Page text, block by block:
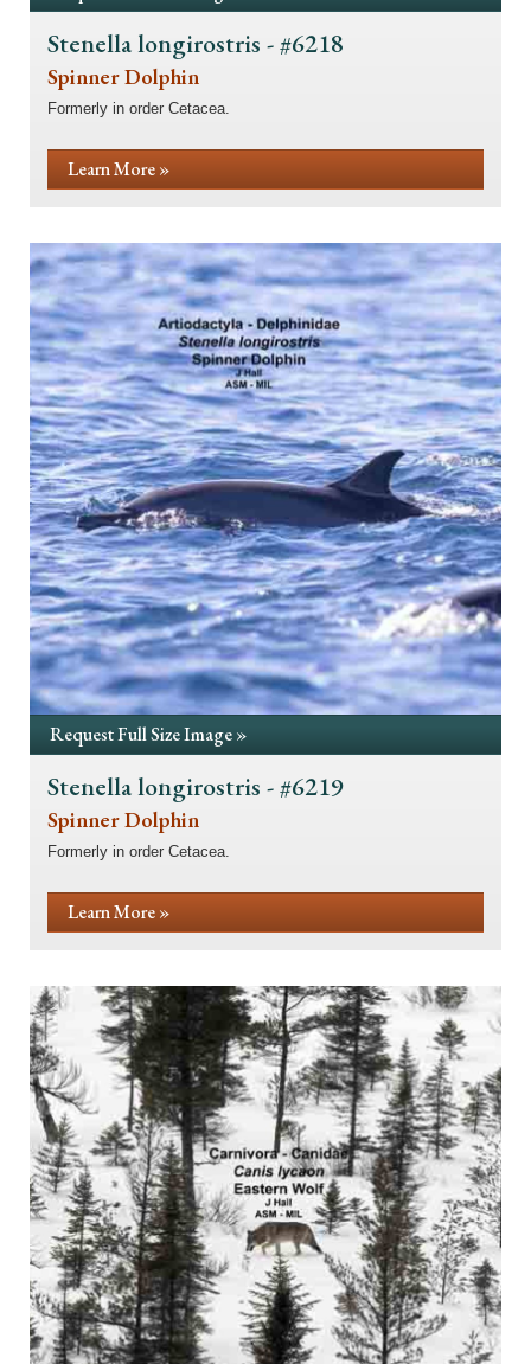
Stenella longirostris - #6218
Spinner Dolphin
Formerly in order Cetacea.
Learn More »
Request Full Size Image »
Stenella longirostris - #6219
Spinner Dolphin
Formerly in order Cetacea.
Learn More »